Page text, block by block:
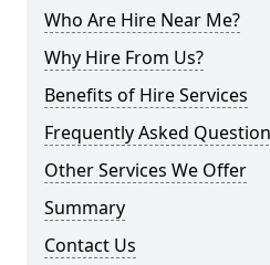
Who Are Hire Near Me?
Why Hire From Us?
Benefits of Hire Services
Frequently Asked
Other Services We Offer
Summary
Contact Us